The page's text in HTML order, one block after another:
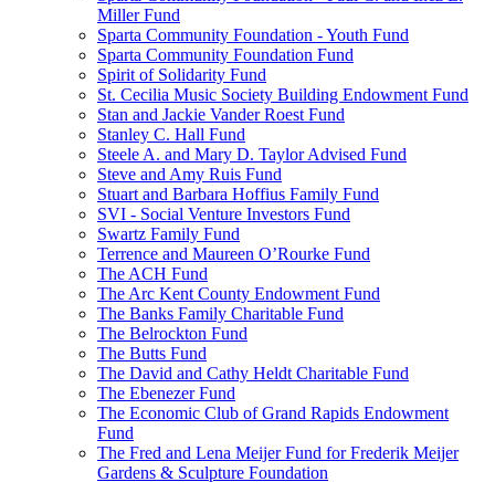
Miller Fund
Sparta Community Foundation - Youth Fund
Sparta Community Foundation Fund
Spirit of Solidarity Fund
St. Cecilia Music Society Building Endowment Fund
Stan and Jackie Vander Roest Fund
Stanley C. Hall Fund
Steele A. and Mary D. Taylor Advised Fund
Steve and Amy Ruis Fund
Stuart and Barbara Hoffius Family Fund
SVI - Social Venture Investors Fund
Swartz Family Fund
Terrence and Maureen O’Rourke Fund
The ACH Fund
The Arc Kent County Endowment Fund
The Banks Family Charitable Fund
The Belrockton Fund
The Butts Fund
The David and Cathy Heldt Charitable Fund
The Ebenezer Fund
The Economic Club of Grand Rapids Endowment
Fund
The Fred and Lena Meijer Fund for Frederik Meijer
Gardens & Sculpture Foundation